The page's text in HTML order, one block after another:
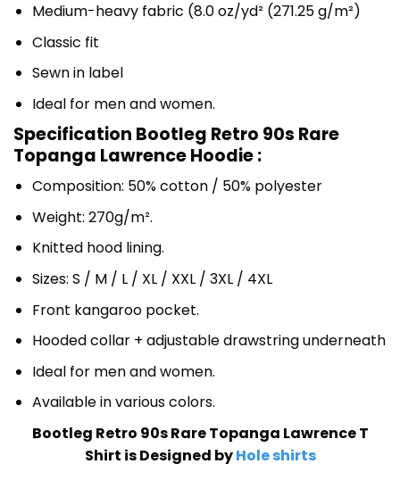
Medium-heavy fabric (8.0 oz/yd² (271.25 g/m²)
Classic fit
Sewn in label
Ideal for men and women.
Specification Bootleg Retro 90s Rare
Topanga Lawrence Hoodie :
Composition: 50% cotton / 50% polyester
Weight: 270g/m².
Knitted hood lining.
Sizes: S / M / L / XL / XXL / 3XL / 4XL
Front kangaroo pocket.
Hooded collar + adjustable drawstring underneath
Ideal for men and women.
Available in various colors.
Bootleg Retro 90s Rare Topanga Lawrence T
Shirt is Designed byHole shirts